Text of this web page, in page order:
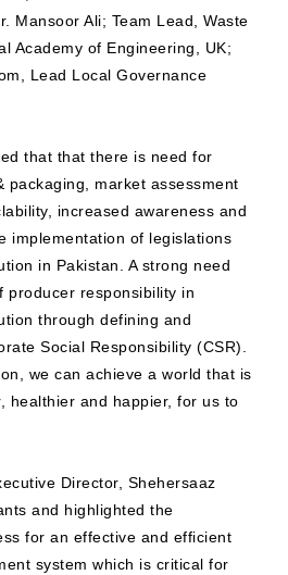
Mansoor Ali; Team Lead, Waste
Academy of Engineering, UK;
Lead Local Governance
that that there is need for
packaging, market assessment
increased awareness and
implementation of legislations
in Pakistan. A strong need
producer responsibility in
through defining and
Social Responsibility (CSR).
we can achieve a world that is
healthier and happier, for us to
Director, Shehersaaz
and highlighted the
for an effective and efficient
system which is critical for